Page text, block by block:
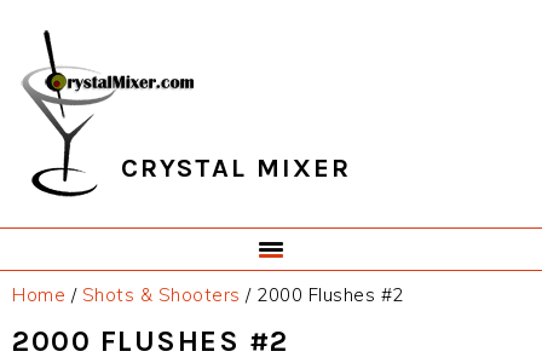
primary
navigation
main
content
primary
sidebar
footer
CRYSTAL MIXER
Home / Shots & Shooters /2000 Flushes #2
2000 FLUSHES #2